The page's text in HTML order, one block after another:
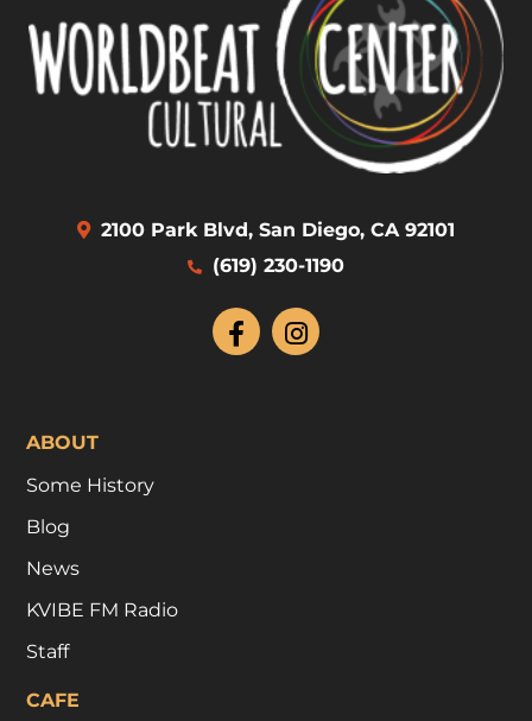
2100 Park Blvd, San Diego, CA 92101
(619) 230-1190
ABOUT
Some History
Blog
News
KVIBE FM Radio
Staff
CAFE